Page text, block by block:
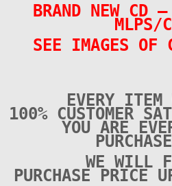
BRAND NEW CD –
MLPS/
SEE IMAGES OF
EVERY
100% CUSTOMER
YOU ARE
WE WILL
PURCHASE PRICE